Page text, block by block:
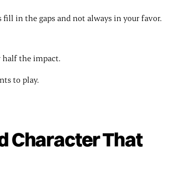
fill in the gaps and not always in your favor.
half the impact.
to play.
Character That